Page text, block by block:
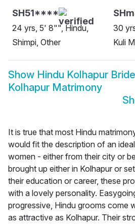
SH51****
24 yrs, 5' 8"", Hindu,
Shimpi, Other
30
Kuli
Show Hindu Kolhapur Bride
Kolhapur Matrimony
It is true that most Hindu
would fit the description of an
women - either from their city or
brought up either in Kolhapur or
their education or career, these
with a lovely personality.
progressive, Hindu grooms come
as attractive as Kolhapur. Their